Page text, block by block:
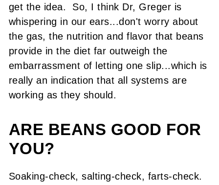
get the idea. So, I think Dr, Greger is
whispering in our ears...don't worry about
the gas, the nutrition and flavor that beans
provide in the diet far outweigh the
embarrassment of letting one slip...which is
really an indication that all systems are
working as they should.
ARE BEANS GOOD FOR
YOU?
Soaking-check, salting-check, farts-check.